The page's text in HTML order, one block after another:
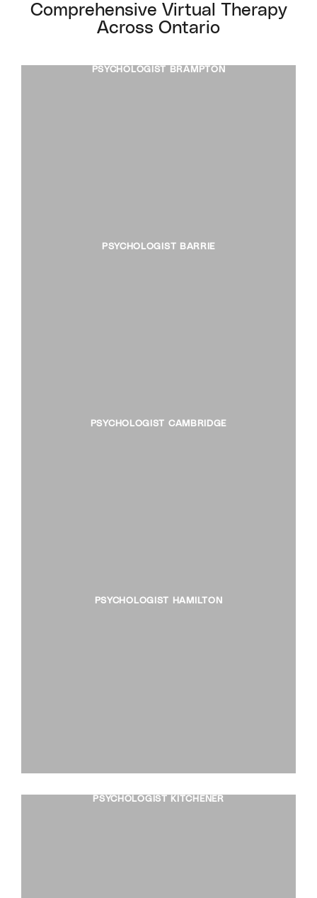
Comprehensive Virtual Therapy
Across Ontario
PSYCHOLOGIST BRAMPTON
PSYCHOLOGIST BARRIE
PSYCHOLOGIST CAMBRIDGE
PSYCHOLOGIST HAMILTON
PSYCHOLOGIST KITCHENER